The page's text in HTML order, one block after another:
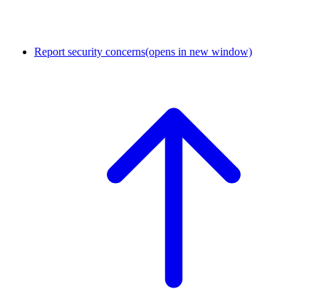
Report security concerns(opens in new window)